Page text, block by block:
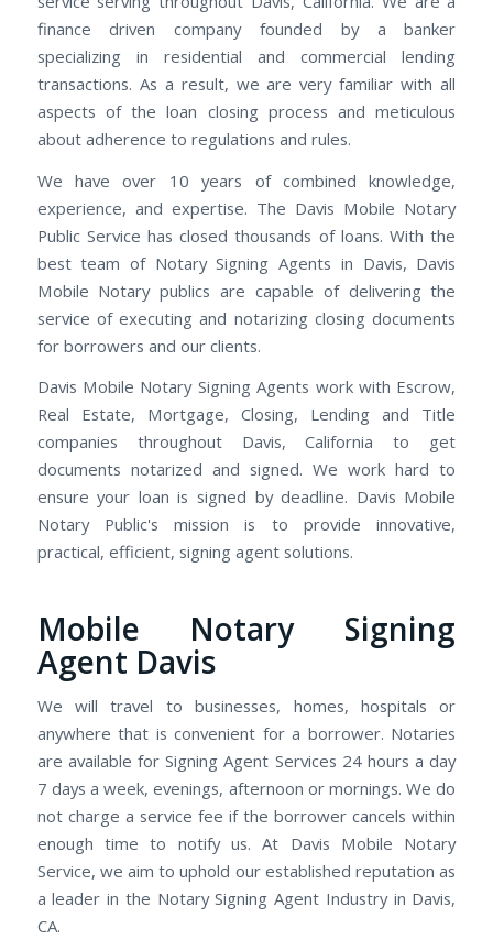
finance driven company founded by a banker
specializing in residential and commercial lending
transactions. As a result, we are very familiar with all
aspects of the loan closing process and meticulous
about adherence to regulations and rules.
We have over 10 years of combined knowledge,
experience, and expertise. The Davis Mobile Notary
Public Service has closed thousands of loans. With the
best team of Notary Signing Agents in Davis, Davis
Mobile Notary publics are capable of delivering the
service of executing and notarizing closing documents
for borrowers and our clients.
Davis Mobile Notary Signing Agents work with Escrow,
Real Estate, Mortgage, Closing, Lending and Title
companies throughout Davis, California to get
documents notarized and signed. We work hard to
ensure your loan is signed by deadline. Davis Mobile
Notary Public's mission is to provide innovative,
practical, efficient, signing agent solutions.
Mobile Notary Signing
Agent Davis
We will travel to businesses, homes, hospitals or
anywhere that is convenient for a borrower. Notaries
are available for Signing Agent Services 24 hours a day
7 days a week, evenings, afternoon or mornings. We do
not charge a service fee if the borrower cancels within
enough time to notify us. At Davis Mobile Notary
Service, we aim to uphold our established reputation as
a leader in the Notary Signing Agent Industry in Davis,
CA.